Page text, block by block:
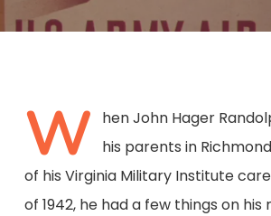
W
hen John Hager
his parents in
of his Virginia Military Institute
of 1942, he had a few things on his